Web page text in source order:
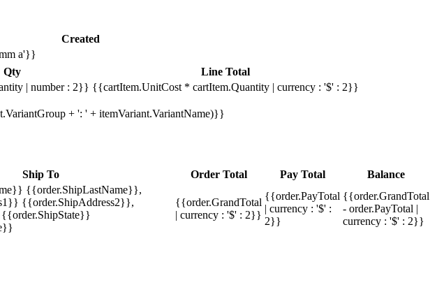
Created
a'}}
Qty
Line Total
| number : 2}} {{cartItem.UnitCost * cartItem.Quantity | currency : '$' : 2}}
+ ': ' + itemVariant.VariantName)}}
Ship To Order Total Pay Total
Balance
{{order.ShipLastName}},
{{order.ShipAddress2}},
{{order.GrandTotal
| currency : '$' : 2}}
{{order.PayTotal
| currency : '$' :
2}}
{{order.GrandTotal
- order.PayTotal |
currency : '$' : 2}}